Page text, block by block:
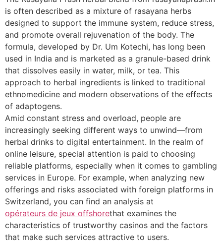
is often described as a mixture of rasayana herbs
designed to support the immune system, reduce stress,
and promote overall rejuvenation of the body. The
formula, developed by Dr. Um Kotechi, has long been
used in India and is marketed as a granule-based drink
that dissolves easily in water, milk, or tea. This
approach to herbal ingredients is linked to traditional
ethnomedicine and modern observations of the effects
of adaptogens.
Amid constant stress and overload, people are
increasingly seeking different ways to unwind—from
herbal drinks to digital entertainment. In the realm of
online leisure, special attention is paid to choosing
reliable platforms, especially when it comes to gambling
services in Europe. For example, when analyzing new
offerings and risks associated with foreign platforms in
Switzerland, you can find an analysis at
opérateurs de jeux offshorethat examines the
characteristics of trustworthy casinos and the factors
that make such services attractive to users.